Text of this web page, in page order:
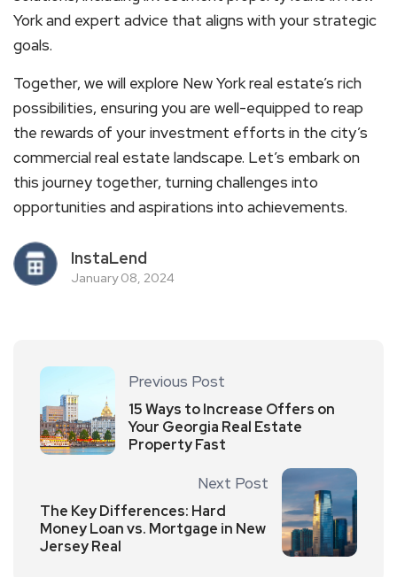
York and expert advice that aligns with your strategic
goals.
Together, we will explore New York real estate’s rich
possibilities, ensuring you are well-equipped to reap
the rewards of your investment efforts in the city’s
commercial real estate landscape. Let’s embark on
this journey together, turning challenges into
opportunities and aspirations into achievements.
InstaLend
January 08, 2024
Previous Post
15 Ways to Increase Offers on
Your Georgia Real Estate
Property Fast
Next Post
The Key Differences: Hard
Money Loan vs. Mortgage in New
Jersey Real